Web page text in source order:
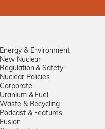
Energy & Environment
New Nuclear
Regulation & Safety
Nuclear Policies
Corporate
Uranium & Fuel
Waste & Recycling
Podcast & Features
Fusion